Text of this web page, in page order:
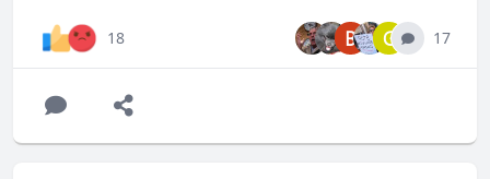
different, that’s a conversation that has to happen at the
national level."
approach isn't working.
We need your support more than ever if we're going to
18 B G 17